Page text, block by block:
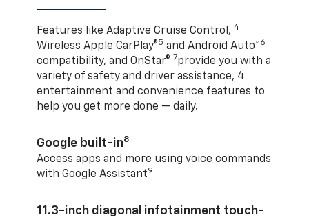
Features like Adaptive Cruise Control,4
Wireless Apple CarPlay®5 and Android Auto™6
compatibility, and OnStar® 7provide you with a
variety of safety and driver assistance, 4
entertainment and convenience features to
help you get more done — daily.
Google built-in8
Access apps and more using voice commands
with Google Assistant9
11.3-inch diagonal infotainment touch-